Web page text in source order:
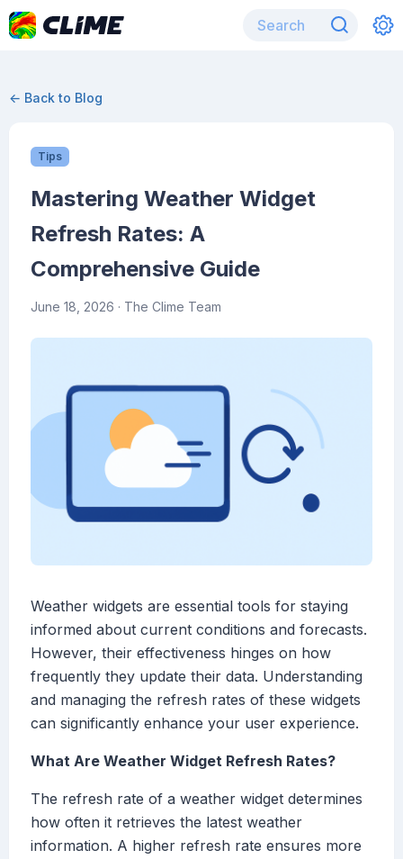
← Back to Blog
Tips
Mastering Weather Widget
Refresh Rates: A
Comprehensive Guide
June 18, 2026 · The Clime Team
Weather widgets are essential tools for staying
informed about current conditions and forecasts.
However, their effectiveness hinges on how
frequently they update their data. Understanding
and managing the refresh rates of these widgets
can significantly enhance your user experience.
What Are Weather Widget Refresh Rates?
The refresh rate of a weather widget determines
how often it retrieves the latest weather
information. A higher refresh rate ensures more